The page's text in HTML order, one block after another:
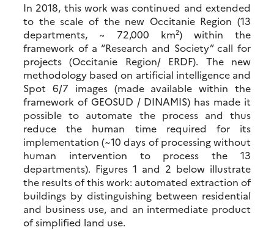
In 2018, this work was continued and extended
to the scale of the new Occitanie Region (13
departments, ~ 72,000 km²) within the
framework of a “Research and Society” call for
projects (Occitanie Region/ ERDF). The new
methodology based on artificial intelligence and
Spot 6/7 images (made available within the
framework of GEOSUD / DINAMIS) has made it
possible to automate the process and thus
reduce the human time required for its
implementation (~10 days of processing without
human intervention to process the 13
departments). Figures 1 and 2 below illustrate
the results of this work: automated extraction of
buildings by distinguishing between residential
and business use, and an intermediate product
of simplified land use.